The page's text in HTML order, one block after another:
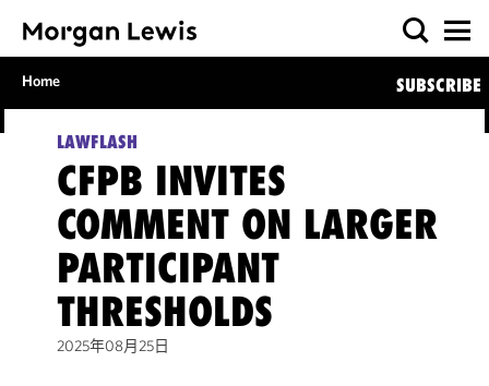
Home SUBSCRIBE
LAWFLASH
CFPB INVITES
COMMENT ON LARGER
PARTICIPANT
THRESHOLDS
2025年08月25日